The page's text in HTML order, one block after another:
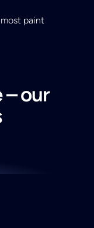
paint
– our